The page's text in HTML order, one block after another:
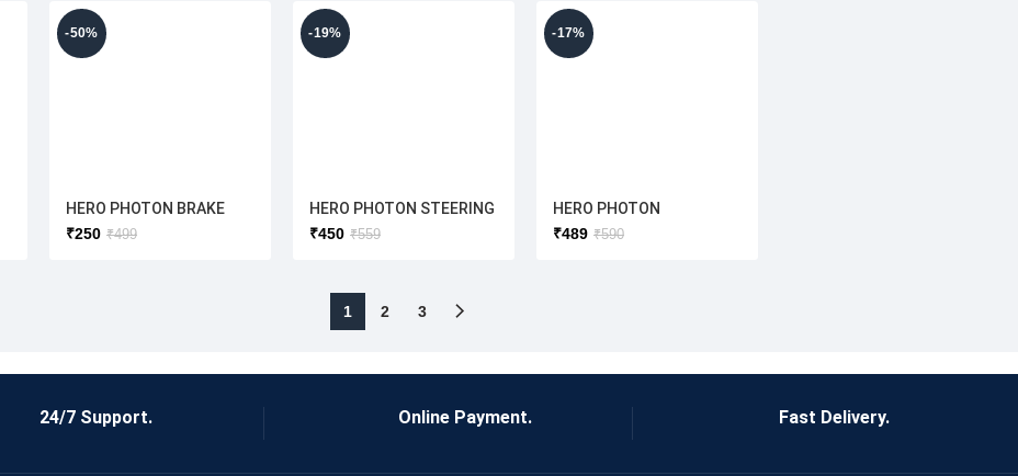
-50%
HERO PHOTON BRAKE
SHOE 130MM (ORIGINAL)
₹499
₹250
-19%
HERO PHOTON STEERING
CONE SET
₹559
₹450
-17%
HERO PHOTON
THROTTELE(L/H) HERO
₹590
₹489
1 2 3
24/7 Support. Online Payment. Fast Delivery.